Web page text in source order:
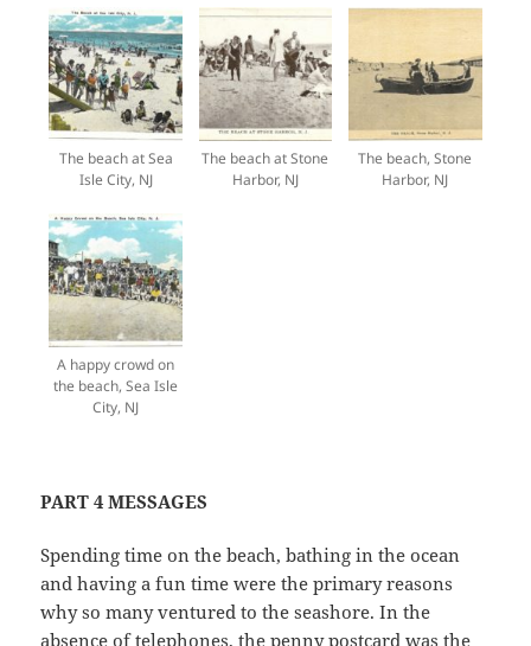
The beach at Sea
Isle City, NJ
The beach at Stone
Harbor, NJ
The beach, Stone
Harbor, NJ
A happy crowd on
the beach, Sea Isle
City, NJ
PART 4 MESSAGES
Spending time on the beach, bathing in the ocean
and having a fun time were the primary reasons
why so many ventured to the seashore. In the
absence of telephones, the penny postcard was the